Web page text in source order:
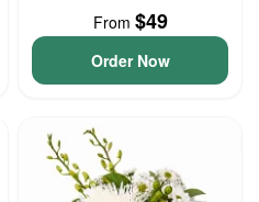
From $49
Order Now